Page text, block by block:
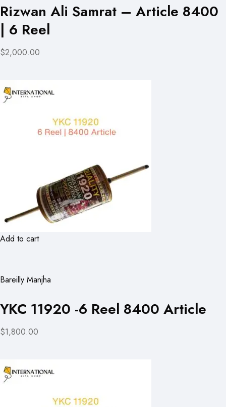
Rizwan Ali Samrat – Article 8400
| 6 Reel
$2,000.00
Add to cart
Bareilly Manjha
YKC 11920 -6 Reel 8400 Article
$1,800.00